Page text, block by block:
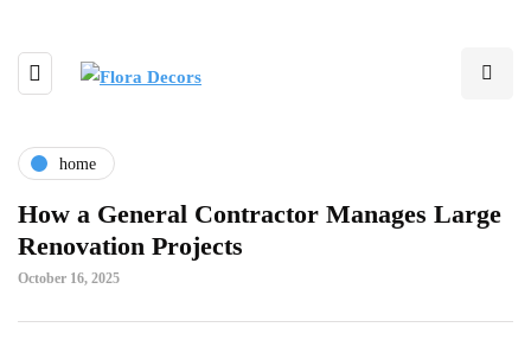
home
How a General Contractor Manages Large
Renovation Projects
October 16, 2025